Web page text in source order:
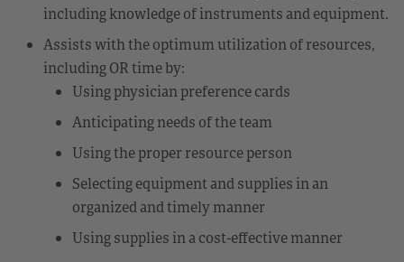
including knowledge of instruments and equipment.
Assists with the optimum utilization of resources,
including OR time by:
Using physician preference cards
Anticipating needs of the team
Using the proper resource person
Selecting equipment and supplies in an
organized and timely manner
Using supplies in a cost-effective manner